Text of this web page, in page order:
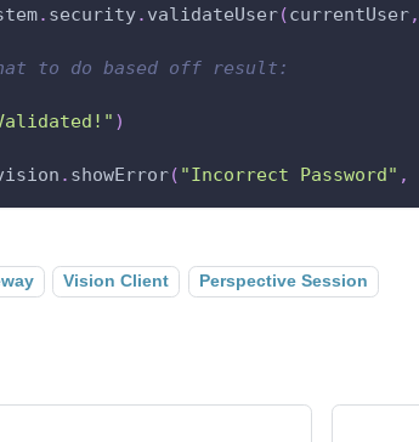
. security. validateUser(currentUser,
to do based off result:
)
. showError( "Incorrect Password" ,
Vision Client Perspective Session